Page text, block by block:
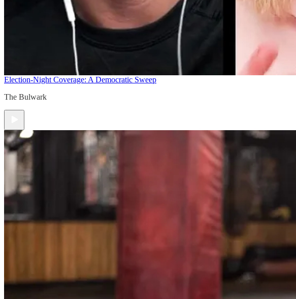
Election-Night Coverage: A Democratic Sweep
The Bulwark